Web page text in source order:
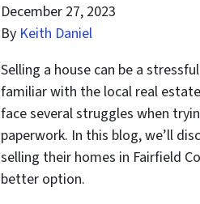
December 27, 2023
By Keith Daniel
Selling a house can be a
familiar with the local real
face several struggles when
paperwork. In this blog, we’ll
selling their homes in Fairfield
better option.